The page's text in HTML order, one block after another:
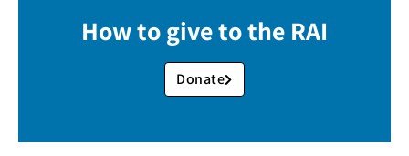
How to give to the RAI
Donate